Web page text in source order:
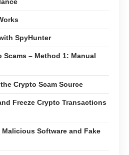
SpyHunter
Scams – Method 1: Manual
Crypto Scam Source
Freeze Crypto Transactions
Malicious Software and Fake